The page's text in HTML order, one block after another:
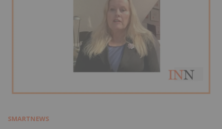
SMARTNEWS